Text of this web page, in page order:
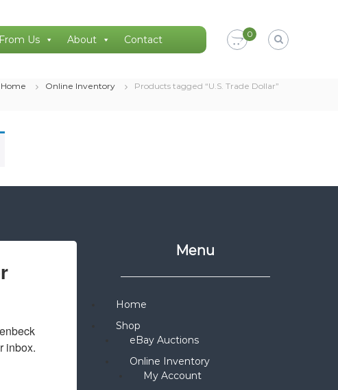
Us About Contact 0
Home Online Inventory Products tagged “U.S. Trade Dollar”
inbox.
Menu
Home
Shop
eBay Auctions
Online Inventory
My Account